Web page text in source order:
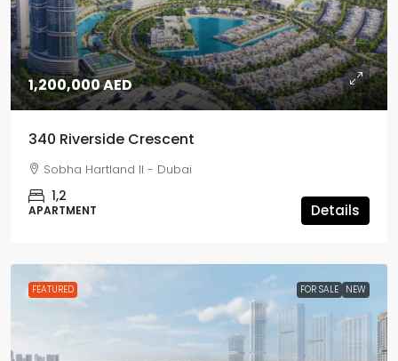
1,200,000 AED
340 Riverside Crescent
Sobha Hartland II - Dubai
1,2
APARTMENT Details
FEATURED FOR SALE NEW